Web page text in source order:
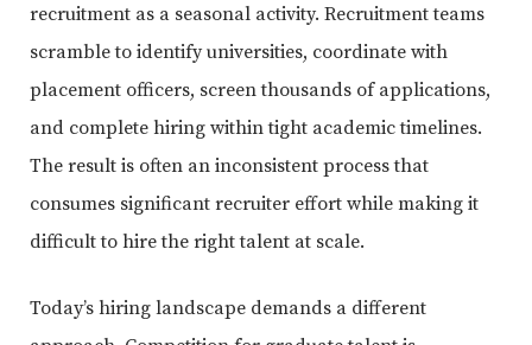
recruitment as a seasonal activity. Recruitment teams
scramble to identify universities, coordinate with
placement officers, screen thousands of applications,
and complete hiring within tight academic timelines.
The result is often an inconsistent process that
consumes significant recruiter effort while making it
difficult to hire the right talent at scale.
Today’s hiring landscape demands a different